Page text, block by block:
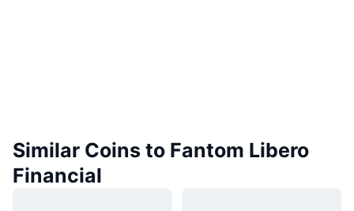
Similar Coins to Fantom Libero
Financial